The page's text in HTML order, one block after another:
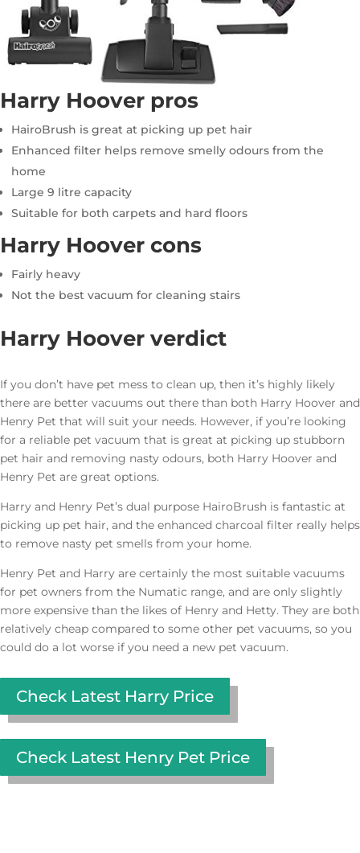
Harry Hoover pros
HairoBrush is great at picking up pet hair
Enhanced filter helps remove smelly odours from the
home
Large 9 litre capacity
Suitable for both carpets and hard floors
Harry Hoover cons
Fairly heavy
Not the best vacuum for cleaning stairs
Harry Hoover verdict
If you don’t have pet mess to clean up, then it’s highly likely
there are better vacuums out there than both Harry Hoover and
Henry Pet that will suit your needs. However, if you’re looking
for a reliable pet vacuum that is great at picking up stubborn
pet hair and removing nasty odours, both Harry Hoover and
Henry Pet are great options.
Harry and Henry Pet’s dual purpose HairoBrush is fantastic at
picking up pet hair, and the enhanced charcoal filter really helps
to remove nasty pet smells from your home.
Henry Pet and Harry are certainly the most suitable vacuums
for pet owners from the Numatic range, and are only slightly
more expensive than the likes of Henry and Hetty. They are both
relatively cheap compared to some other pet vacuums, so you
could do a lot worse if you need a new pet vacuum.
Check Latest Harry Price
Check Latest Henry Pet Price